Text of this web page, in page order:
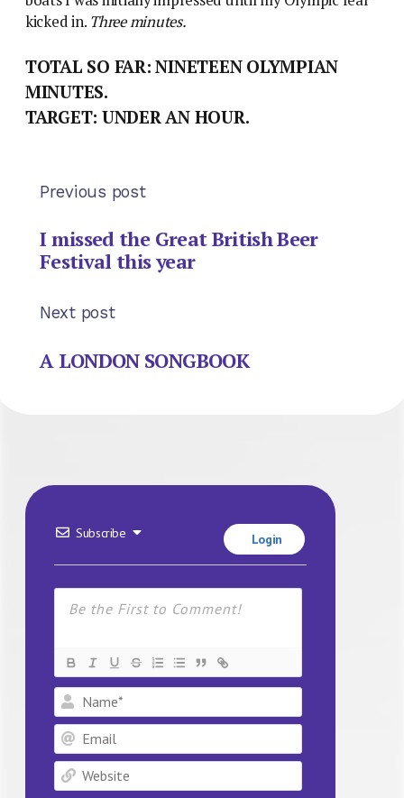
kicked in. Three minutes.
TOTAL SO FAR: NINETEEN OLYMPIAN
MINUTES.
TARGET: UNDER AN HOUR.
Previous post
I missed the Great British Beer
Festival this year
Next post
A LONDON SONGBOOK
Subscribe Login
Name*
Email
Website